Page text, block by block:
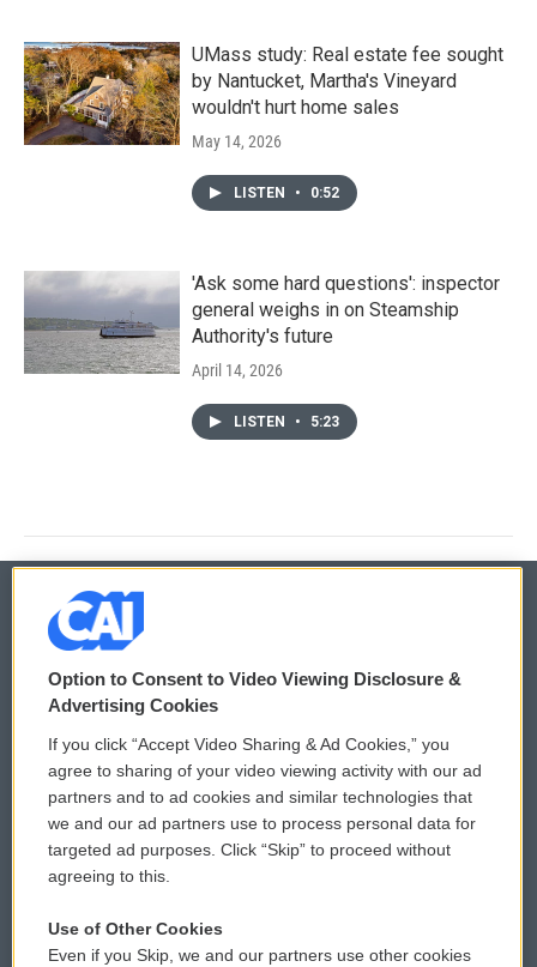
UMass study: Real estate fee sought
by Nantucket, Martha's Vineyard
wouldn't hurt home sales
May 14, 2026
LISTEN • 0:52
'Ask some hard questions': inspector
general weighs in on Steamship
Authority's future
April 14, 2026
LISTEN • 5:23
© 2026
Privacy and Terms
Comments Policy
Donor Privacy Policy
Contact Us
Reports and Filings
WCAI eNews Sign Up
Submit a PSA
Vehicle Donation
Public File Assistance
Option to Consent to Video Viewing Disclosure &
Advertising Cookies
If you click “Accept Video Sharing & Ad Cookies,” you
agree to sharing of your video viewing activity with our ad
partners and to ad cookies and similar technologies that
we and our ad partners use to process personal data for
targeted ad purposes. Click “Skip” to proceed without
agreeing to this.
Use of Other Cookies
Even if you Skip, we and our partners use other cookies